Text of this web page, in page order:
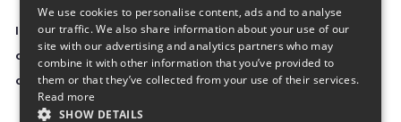
Important Notice: This claim, including the personal
contact information you provided, will be forwarded
directly to the affected Teespring seller(s).
We use cookies to personalise content, ads and to analyse
our traffic. We also share information about your use of our
site with our advertising and analytics partners who may
combine it with other information that you’ve provided to
them or that they’ve collected from your use of their services.
Read more
SHOW DETAILS